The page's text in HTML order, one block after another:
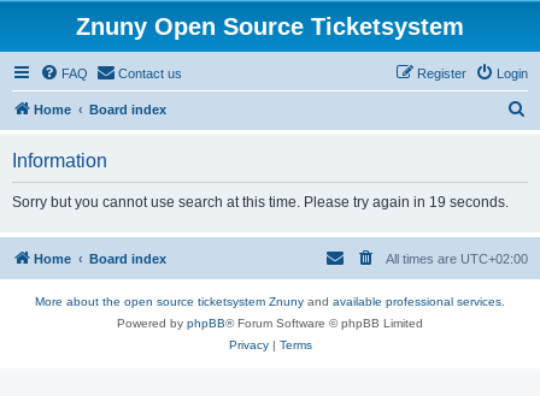
Znuny Open Source Ticketsystem
FAQ Contact us Login
Register
Home Board index
h
Information
Sorry but you cannot use search at this time. Please try again in 19 seconds.
Home Board index All times are UTC+02:00
More about the open source ticketsystem Znuny and available professional services.
Powered by phpBB® Forum Software © phpBB Limited
Privacy| Terms